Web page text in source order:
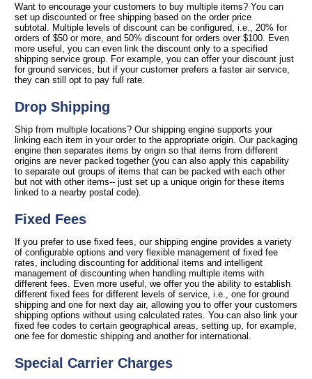
Want to encourage your customers to buy multiple items? You can
set up discounted or free shipping based on the order price
subtotal. Multiple levels of discount can be configured, i.e., 20% for
orders of $50 or more, and 50% discount for orders over $100. Even
more useful, you can even link the discount only to a specified
shipping service group. For example, you can offer your discount just
for ground services, but if your customer prefers a faster air service,
they can still opt to pay full rate.
Drop Shipping
Ship from multiple locations? Our shipping engine supports your
linking each item in your order to the appropriate origin. Our packaging
engine then separates items by origin so that items from different
origins are never packed together (you can also apply this capability
to separate out groups of items that can be packed with each other
but not with other items-- just set up a unique origin for these items
linked to a nearby postal code).
Fixed Fees
If you prefer to use fixed fees, our shipping engine provides a variety
of configurable options and very flexible management of fixed fee
rates, including discounting for additional items and intelligent
management of discounting when handling multiple items with
different fees. Even more useful, we offer you the ability to establish
different fixed fees for different levels of service, i.e., one for ground
shipping and one for next day air, allowing you to offer your customers
shipping options without using calculated rates. You can also link your
fixed fee codes to certain geographical areas, setting up, for example,
one fee for domestic shipping and another for international.
Special Carrier Charges